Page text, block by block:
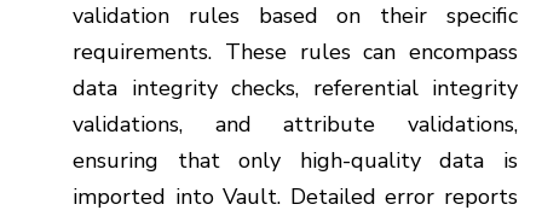
validation rules based on their specific
requirements. These rules can encompass
data integrity checks, referential integrity
validations, and attribute validations,
ensuring that only high-quality data is
imported into Vault. Detailed error reports